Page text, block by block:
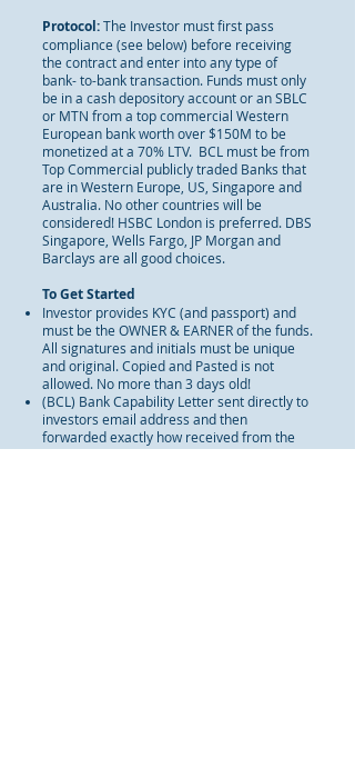
Protocol:The Investor must first pass
compliance (see below) before receiving
the contract and enter into any type of
bank- to-bank transaction. Funds must only
be in a cash depository account or an SBLC
or MTN from a top commercial Western
European bank worth over $150M to be
monetized at a 70% LTV. BCL must be from
Top Commercial publicly traded Banks that
are in Western Europe, US, Singapore and
Australia. No other countries will be
considered! HSBC London is preferred. DBS
Singapore, Wells Fargo, JP Morgan and
Barclays are all good choices.
To Get Started
Investor provides KYC (and passport) and
must be the OWNER & EARNER of the funds.
All signatures and initials must be unique
and original. Copied and Pasted is not
allowed. No more than 3 days old!
(BCL) Bank Capability Letter sent directly to
investors email address and then
forwarded exactly how received from the
banks server to